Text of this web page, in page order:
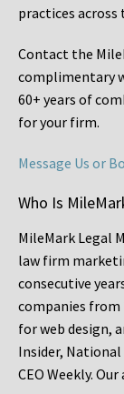
practices across
Contact the
complimentary
60+ years of
for your firm.
Message Us or
Who Is
MileMark Legal
law firm
consecutive
companies from
for web design,
Insider, National
CEO Weekly.